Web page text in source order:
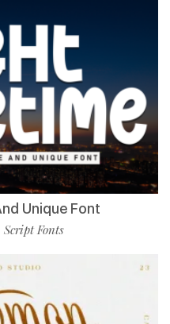
Unique Font
Script Fonts